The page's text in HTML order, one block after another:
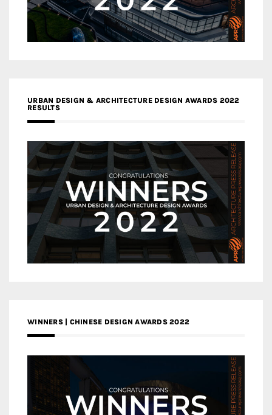
URBAN DESIGN & ARCHITECTURE DESIGN AWARDS 2022
RESULTS
WINNERS | CHINESE DESIGN AWARDS 2022